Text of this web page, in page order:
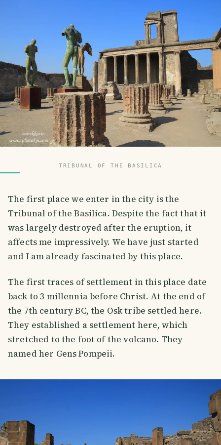
TRIBUNAL OF THE BASILICA
The first place we enter in the city is the
Tribunal of the Basilica. Despite the fact that it
was largely destroyed after the eruption, it
affects me impressively. We have just started
and I am already fascinated by this place.
The first traces of settlement in this place date
back to 3 millennia before Christ. At the end of
the 7th century BC, the Osk tribe settled here.
They established a settlement here, which
stretched to the foot of the volcano. They
named her Gens Pompeii.